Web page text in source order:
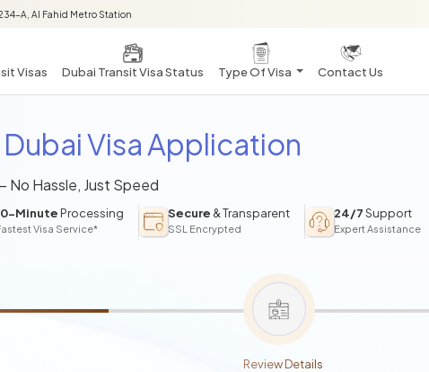
A, Al Fahid Metro Station
Visas Dubai Transit Visa Status Type Of Visa Contact Us
Dubai Visa Application
No Hassle, Just Speed
Minute Processing
Visa Service*
Secure & Transparent
SSL Encrypted
24/7Support
Expert Assistance
Review Details